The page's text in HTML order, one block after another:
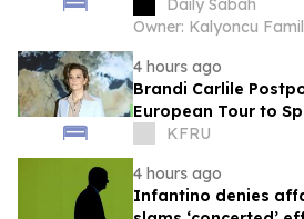
Daily Sabah
Owner: Kalyoncu
4 hours ago
Brandi Carlile
European Tour to
KFRU
4 hours ago
Infantino denies